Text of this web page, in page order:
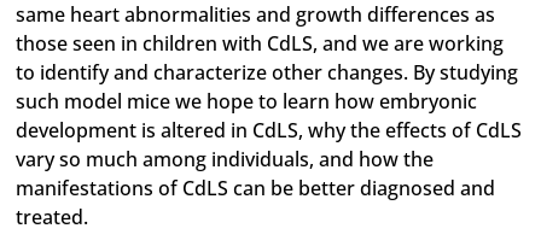
same heart abnormalities and growth differences as
those seen in children with CdLS, and we are working
to identify and characterize other changes. By studying
such model mice we hope to learn how embryonic
development is altered in CdLS, why the effects of CdLS
vary so much among individuals, and how the
manifestations of CdLS can be better diagnosed and
treated.